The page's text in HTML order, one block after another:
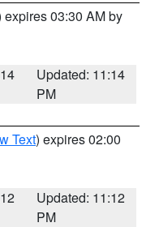
expires 03:30 AM by
Updated: 11:14
PM
Text) expires 02:00
Updated: 11:12
PM